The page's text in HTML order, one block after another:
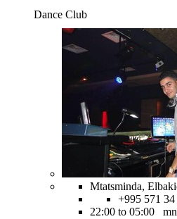
Dance Club
Mtatsminda,
+995 571 34
22:00 to 05:00